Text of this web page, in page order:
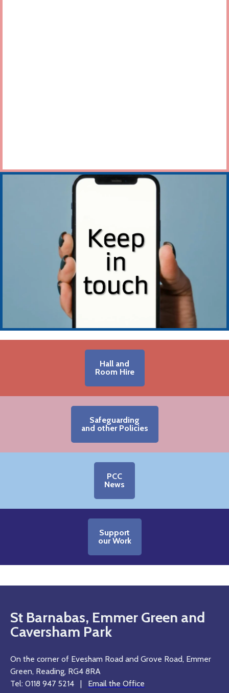
Hall and
Room Hire
Safeguarding
and other Policies
PCC
News
Support
our Work
St Barnabas, Emmer Green and
Caversham Park
On the corner of Evesham Road and Grove Road, Emmer
Green, Reading, RG4 8RA
Tel: 0118 947 5214 | Email the Office